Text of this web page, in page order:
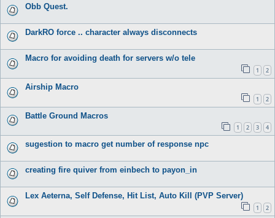
Obb Quest.
DarkRO force .. character always disconnects
Macro for avoiding death for servers w/o tele
1 2
Airship Macro
1 2
Battle Ground Macros
1 2 3 4
sugestion to macro get number of response npc
creating fire quiver from einbech to payon_in
Lex Aeterna, Self Defense, Hit List, Auto Kill (PVP Server)
1 2